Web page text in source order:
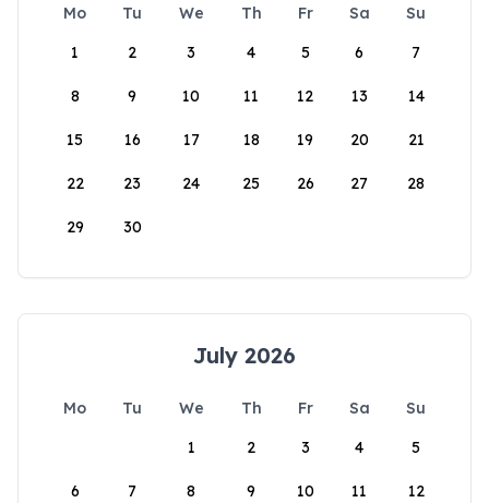
Mo Tu We Th Fr Sa
Su
1
2 3 4 5 6 7
8 9 10 11 12 13 14
15 16 17 18 19 20 21
22 23 24 25 26 27 28
29 30
July 2026
Mo Tu We Th Fr Sa
Su
1
2 3 4 5
6 7 8 9 10 11 12